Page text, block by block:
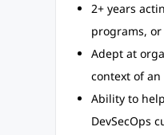
2+ years
programs,
Adept at
context of
Ability to
DevSecOps